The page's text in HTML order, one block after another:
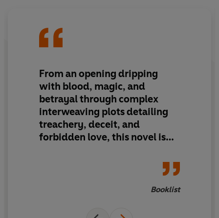
From an opening dripping
with blood, magic, and
betrayalthrough complex
interweaving plotsdetailing
treachery, deceit, and
forbidden love, this novel is
will immediately engage
Booklist